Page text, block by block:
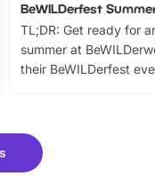
BeWILDerfest
TL;DR: Get ready for
summer at
their BeWILDerfest
fantastic 25%
tickets for a limited